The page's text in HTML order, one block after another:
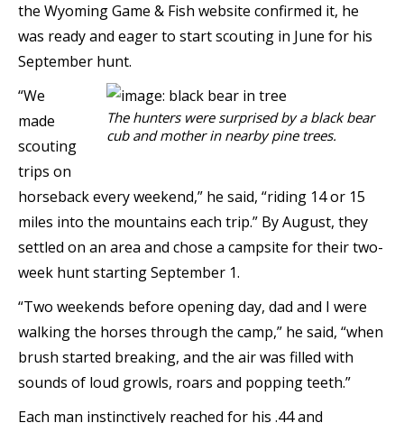
the Wyoming Game & Fish website confirmed it, he
was ready and eager to start scouting in June for his
September hunt.
The hunters were surprised by a black bear
cub and mother in nearby pine trees.
“We
made
scouting
trips on
horseback every weekend,” he said, “riding 14 or 15
miles into the mountains each trip.” By August, they
settled on an area and chose a campsite for their two-
week hunt starting September 1.
“Two weekends before opening day, dad and I were
walking the horses through the camp,” he said, “when
brush started breaking, and the air was filled with
sounds of loud growls, roars and popping teeth.”
Each man instinctively reached for his .44 and